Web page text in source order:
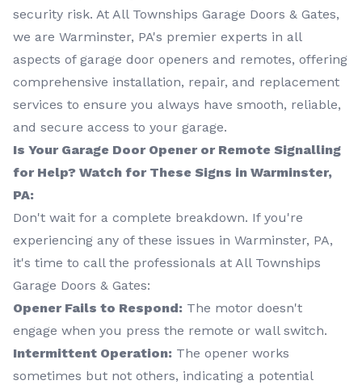
security risk. At All Townships Garage Doors & Gates,
we are Warminster, PA's premier experts in all
aspects of garage door openers and remotes, offering
comprehensive installation, repair, and replacement
services to ensure you always have smooth, reliable,
and secure access to your garage.
Is Your Garage Door Opener or Remote Signalling
for Help? Watch for These Signs in Warminster,
PA:
Don't wait for a complete breakdown. If you're
experiencing any of these issues in Warminster, PA,
it's time to call the professionals at All Townships
Garage Doors & Gates:
Opener Fails to Respond: The motor doesn't
engage when you press the remote or wall switch.
Intermittent Operation: The opener works
sometimes but not others, indicating a potential